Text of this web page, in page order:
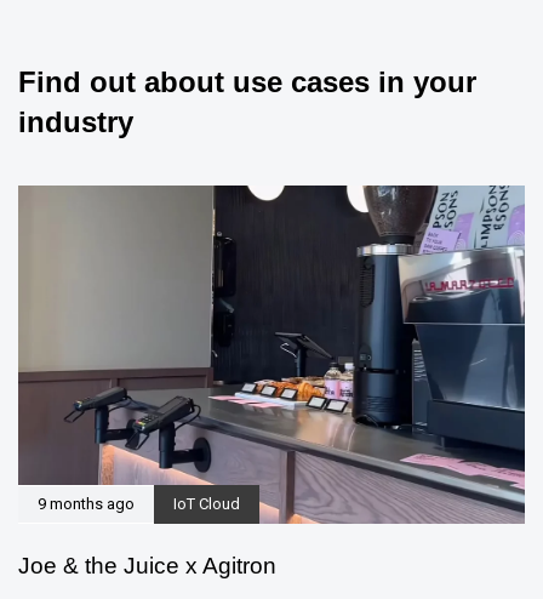
Find out about use cases in your
industry
9 months ago IoT Cloud
Joe & the Juice x Agitron